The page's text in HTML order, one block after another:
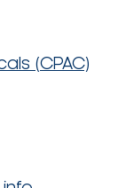
(CPAC)